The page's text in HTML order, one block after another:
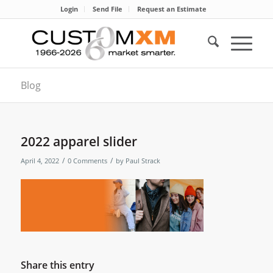
Login Send File Request an Estimate
Blog
2022 apparel slider
April 4, 2022 / 0 Comments / by Paul Strack
Share this entry